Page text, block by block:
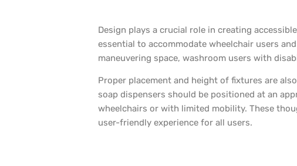
Design plays a crucial role in creating
essential to accommodate wheelchair users
maneuvering space, washroom users with
Proper placement and height of fixtures are
soap dispensers should be positioned at an
wheelchairs or with limited mobility. These
user-friendly experience for all users.